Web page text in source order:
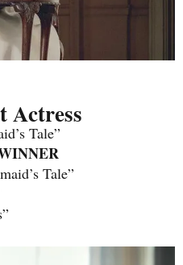
Actress
Tale”
Tale”